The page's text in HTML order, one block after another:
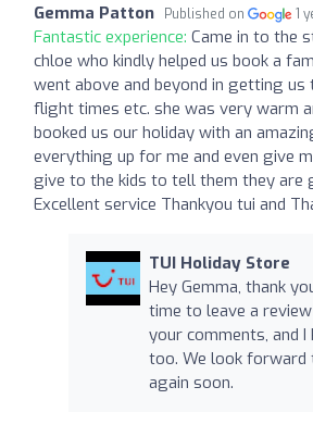
Gemma Patton Published on 1
Fantastic experience: Came in to the
chloe who kindly helped us book a
went above and beyond in getting us
flight times etc. she was very warm
booked us our holiday with an
everything up for me and even give
give to the kids to tell them they are
Excellent service Thankyou tui and
TUI Holiday Store
Hey Gemma, thank
time to leave a
your comments, and
too. We look forward
again soon.